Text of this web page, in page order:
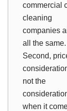
commercial
cleaning
companies
all the same.
Second,
notthe
when it